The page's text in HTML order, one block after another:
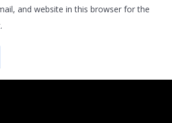
and website in this browser for the